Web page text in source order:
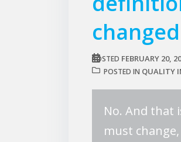
POSTED FEBRUARY 20,
POSTED IN QUALITY
No. And that
must